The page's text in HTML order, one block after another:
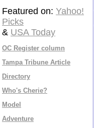
Featured on: Yahoo!
Picks
& USA Today
OC Register column
Tampa Tribune Article
Directory
Who's Cherie?
Model
Adventure